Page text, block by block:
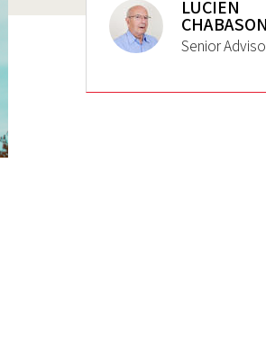
LUCIEN
CHABASON
Senior